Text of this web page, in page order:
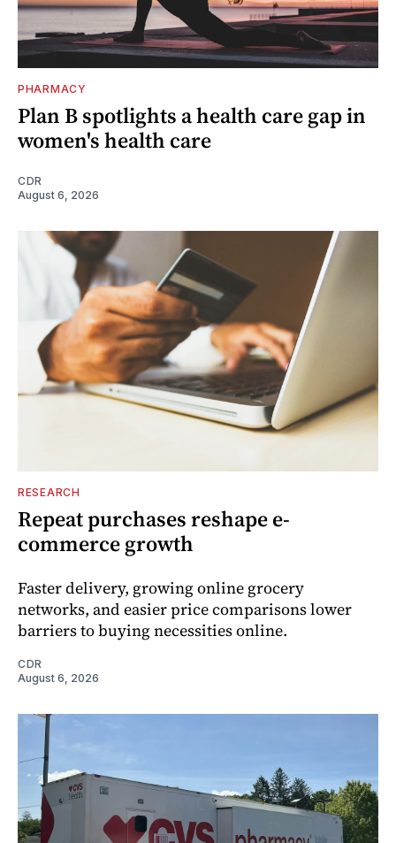
PHARMACY
Plan B spotlights a health care gap in
women's health care
CDR
August 6, 2026
RESEARCH
Repeat purchases reshape e-
commerce growth
Faster delivery, growing online grocery
networks, and easier price comparisons lower
barriers to buying necessities online.
CDR
August 6, 2026